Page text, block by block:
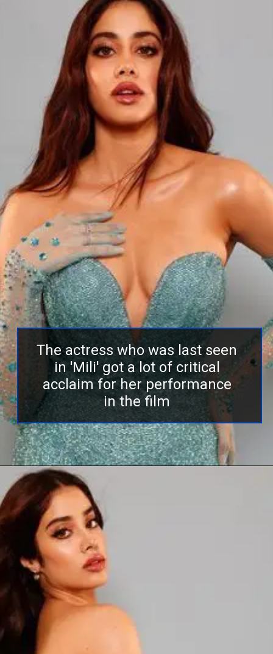
The actress who was last seen
in 'Mili' got a lot of critical
acclaim for her performance
in the film